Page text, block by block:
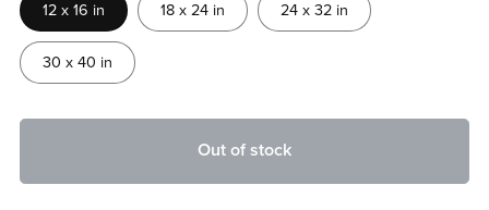
12 x 16 in 18 x 24 in 24 x 32 in
30 x 40 in
Out of stock